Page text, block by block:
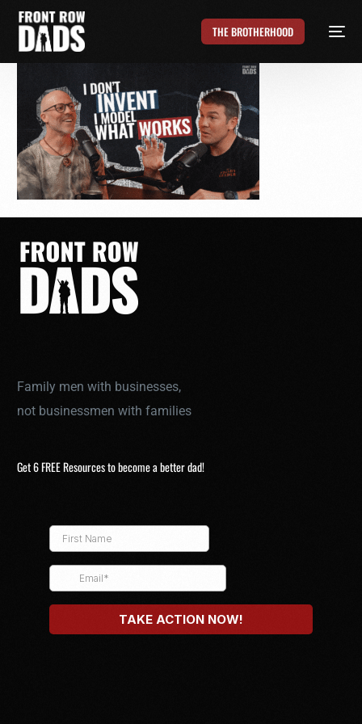
THE BROTHERHOOD
Family men with businesses,
not businessmen with families
Get 6 FREE Resources to become a better dad!